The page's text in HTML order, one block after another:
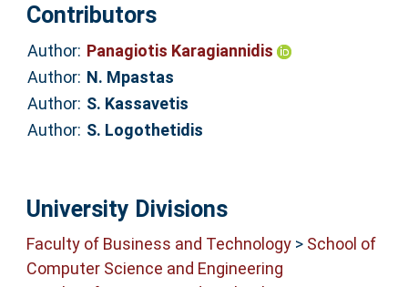
Contributors
Author: Panagiotis Karagiannidis
Author: N. Mpastas
Author: S. Kassavetis
Author: S. Logothetidis
University Divisions
Faculty of Business and Technology> School of
Computer Science and Engineering